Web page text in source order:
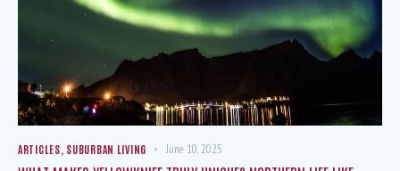
ARTICLES SUBURBAN LIVING June 10, 2025